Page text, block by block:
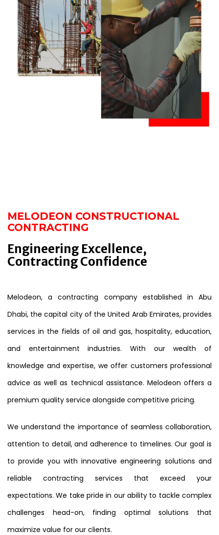
MELODEON CONSTRUCTIONAL
CONTRACTING
Engineering Excellence,
Contracting Confidence
Melodeon, a contracting company established in Abu
Dhabi, the capital city of the United Arab Emirates, provides
services in the fields of oil and gas, hospitality, education,
and entertainment industries. With our wealth of
knowledge and expertise, we offer customers professional
advice as well as technical assistance. Melodeon offers a
premium quality service alongside competitive pricing.
We understand the importance of seamless collaboration,
attention to detail, and adherence to timelines. Our goal is
to provide you with innovative engineering solutions and
reliable contracting services that exceed your
expectations. We take pride in our ability to tackle complex
challenges head-on, finding optimal solutions that
maximize value for our clients.